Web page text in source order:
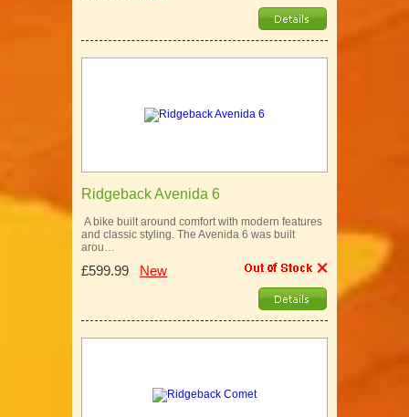
Ridgeback Avenida 6
A bike built around comfort with modern features
and classic styling. The Avenida 6 was built
arou…
£599.99 New